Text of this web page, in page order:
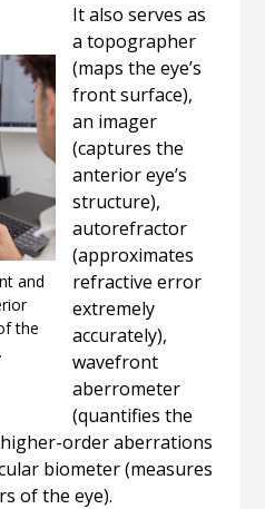
and
the
It also serves as
a topographer
(maps the eye’s
front surface),
an imager
(captures the
anterior eye’s
structure),
autorefractor
(approximates
refractive error
extremely
accurately),
wavefront
aberrometer
(quantifies the
order aberrations
biometer (measures
of the eye).